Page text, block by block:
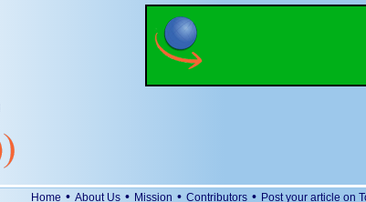
Home • About Us • Mission • Contributors • Post your article on